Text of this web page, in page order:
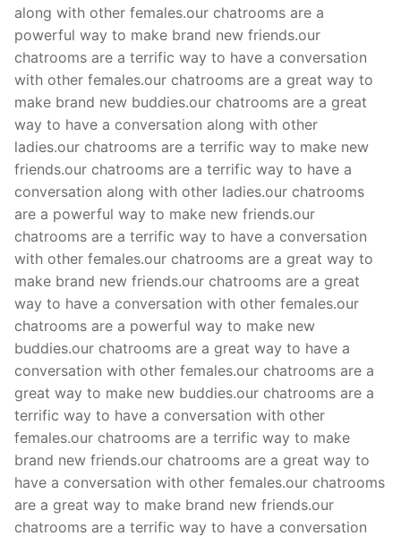
along with other females.our chatrooms are a
powerful way to make brand new friends.our
chatrooms are a terrific way to have a conversation
with other females.our chatrooms are a great way to
make brand new buddies.our chatrooms are a great
way to have a conversation along with other
ladies.our chatrooms are a terrific way to make new
friends.our chatrooms are a terrific way to have a
conversation along with other ladies.our chatrooms
are a powerful way to make new friends.our
chatrooms are a terrific way to have a conversation
with other females.our chatrooms are a great way to
make brand new friends.our chatrooms are a great
way to have a conversation with other females.our
chatrooms are a powerful way to make new
buddies.our chatrooms are a great way to have a
conversation with other females.our chatrooms are a
great way to make new buddies.our chatrooms are a
terrific way to have a conversation with other
females.our chatrooms are a terrific way to make
brand new friends.our chatrooms are a great way to
have a conversation with other females.our chatrooms
are a great way to make brand new friends.our
chatrooms are a terrific way to have a conversation